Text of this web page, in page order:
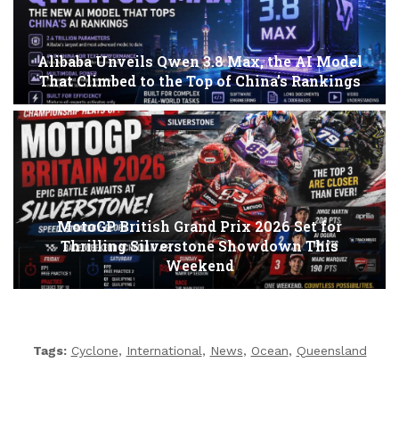
Alibaba Unveils Qwen 3.8 Max, the AI Model
That Climbed to the Top of China’s Rankings
MotoGP British Grand Prix 2026 Set for
Thrilling Silverstone Showdown This
Weekend
Tags: Cyclone, International, News, Ocean, Queensland